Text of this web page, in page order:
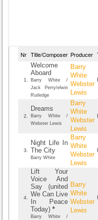
Nr Title/Composer Producer
1.
Welcome
Aboard
Barry White /
Jack Perry/elwin
Rutledge
Barry
White
Webster
Lewis
2.
Dreams
Barry White /
Webster Lewis
Barry
White
Webster
Lewis
3.
Night Life In
The City
Barry White
Barry
White
Webster
Lewis
4.
Lift Your
Voice And
Say (united
We Can Live
In Peace
Today) *
Barry White /
Barry
White
Webster
Lewis